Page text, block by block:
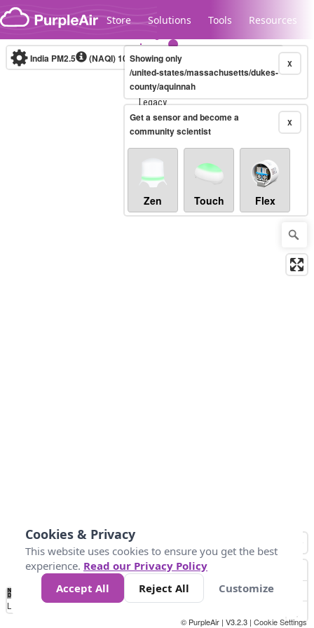
Skip to content
Store Solutions Tools Resources
Legacy...
India PM2.5 (NAQI)10-minute X
Showing only
/united-states/massachusetts/dukes-
county/aquinnah
X
Get a sensor and become a
community scientist
Zen Touch Flex
No
Data 50 100 200 400
Loading...
© PurpleAir | V3.2.3 | Cookie Settings
Cookies & Privacy
This website uses cookies to ensure you get the best
experience. Read our Privacy Policy
Accept All
Reject All Customize